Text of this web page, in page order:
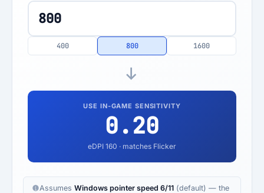
400 800 1600
USE IN-GAME SENSITIVITY
0.20
eDPI 160 · matches Flicker
Assumes Windows pointer speed 6/11 (default) — the